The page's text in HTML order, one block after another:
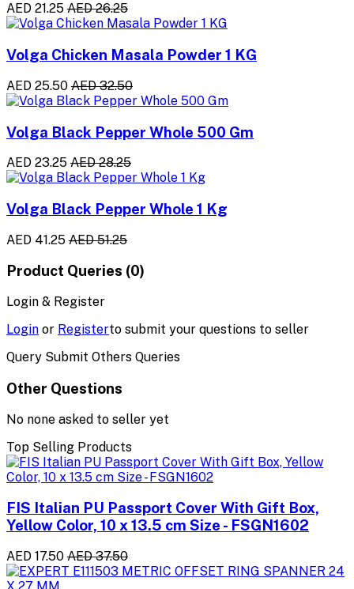
AED 21.25 AED 26.25
Volga Chicken Masala Powder 1 KG
AED 25.50 AED 32.50
Volga Black Pepper Whole 500 Gm
AED 23.25 AED 28.25
Volga Black Pepper Whole 1 Kg
AED 41.25 AED 51.25
Product Queries (0)
Login & Register
Login or Registerto submit your questions to seller
Query Submit Others Queries
Other Questions
No none asked to seller yet
Top Selling Products
FIS Italian PU Passport Cover With Gift Box,
Yellow Color, 10 x 13.5 cm Size - FSGN1602
AED 17.50 AED 37.50